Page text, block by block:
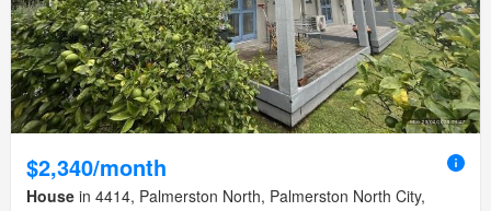
$2,340/month
House in 4414, Palmerston North, Palmerston North City,